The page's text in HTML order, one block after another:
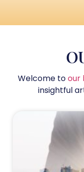
Welcome toour
insightful